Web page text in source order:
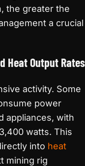
the greater the
a crucial
Heat Output Rates
activity. Some
power
appliances, with
watts. This
into heat
mining rig